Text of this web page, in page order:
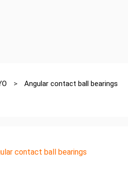
>
Angular contact ball bearings
contact ball bearings